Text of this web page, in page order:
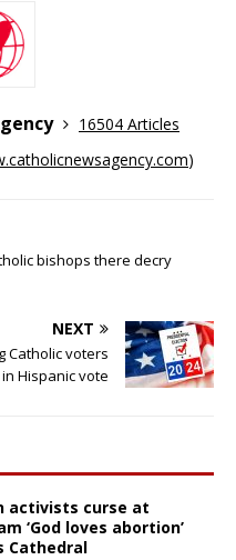
16504 Articles
)
bishops there decry
NEXT
Catholic voters
Hispanic vote
activists curse at
‘God loves abortion’
Cathedral